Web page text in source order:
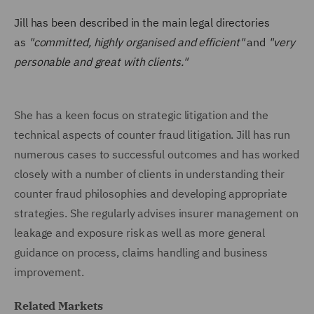
Jill has been described in the main legal directories
as "committed, highly organised and efficient"and "very
personable and great with clients."
She has a keen focus on strategic litigation and the
technical aspects of counter fraud litigation. Jill has run
numerous cases to successful outcomes and has worked
closely with a number of clients in understanding their
counter fraud philosophies and developing appropriate
strategies. She regularly advises insurer management on
leakage and exposure risk as well as more general
guidance on process, claims handling and business
improvement.
Related Markets